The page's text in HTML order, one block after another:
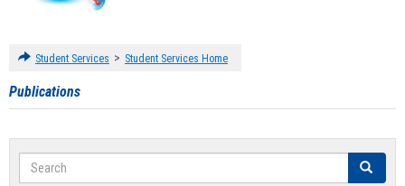
Student Services > Student Services Home
Publications
Search Search